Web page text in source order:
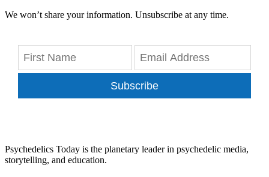
We won’t share your information. Unsubscribe at any time.
Subscribe
Psychedelics Today is the planetary leader in psychedelic media,
storytelling, and education.